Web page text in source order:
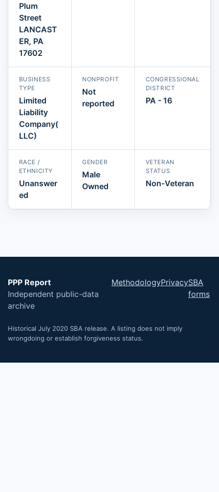
Plum
Street
LANCAST
ER, PA
17602
BUSINESS
TYPE
Limited
Liability
Company(
LLC)
NONPROFIT
Not
reported
CONGRESSIONAL
DISTRICT
PA - 16
RACE /
ETHNICITY
Unanswer
ed
GENDER
Male
Owned
VETERAN
STATUS
Non-Veteran
PPP Report
Independent public-data
archive
MethodologyPrivacySBA
forms
Historical July 2020 SBA release. A listing does not imply
wrongdoing or establish forgiveness status.